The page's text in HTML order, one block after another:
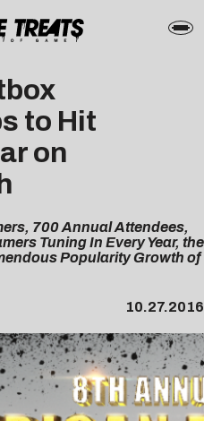
to Hit
on
700 Annual Attendees,
Tuning In Every Year, the
Popularity Growth of
10.27.2016